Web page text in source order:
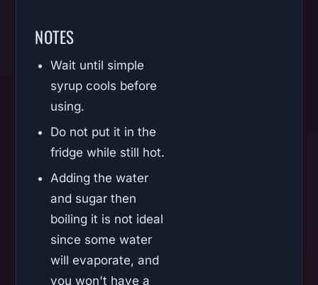
NOTES
Wait until simple
syrup cools before
using.
Do not put it in the
fridge while still hot.
Adding the water
and sugar then
boiling it is not ideal
since some water
will evaporate, and
you won't have a